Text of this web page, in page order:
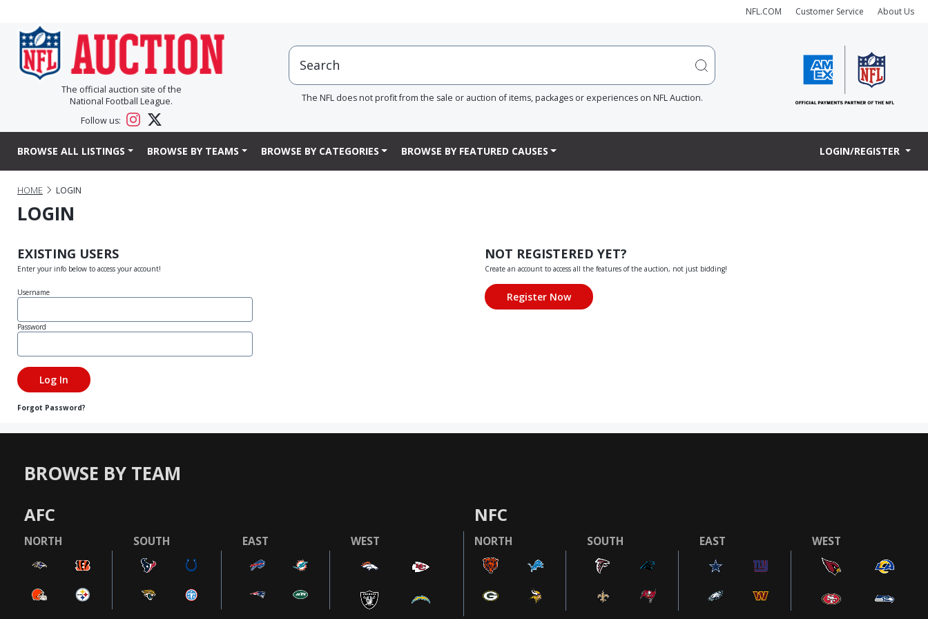
NFL.COM Customer Service About Us
The official auction site of the
National Football League.
Follow us:
The NFL does not profit from the sale or auction of items, packages or experiences on NFL Auction.
BROWSE ALL LISTINGS BROWSE BY TEAMS BROWSE BY CATEGORIES BROWSE BY FEATURED CAUSES LOGIN/REGISTER
HOME LOGIN
LOGIN
EXISTING USERS
Enter your info below to access your account!
Username
Password
Forgot Password?
NOT REGISTERED YET?
Create an account to access all the features of the auction, not just bidding!
BROWSE BY TEAM
AFC
NORTH SOUTH EAST WEST
NFC
NORTH SOUTH EAST WEST